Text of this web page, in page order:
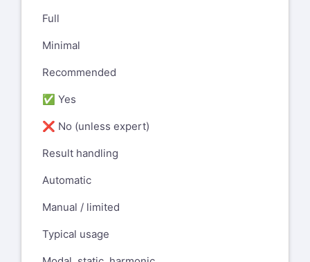
Full
Minimal
Recommended
✅ Yes
❌ No (unless expert)
Result handling
Automatic
Manual / limited
Typical usage